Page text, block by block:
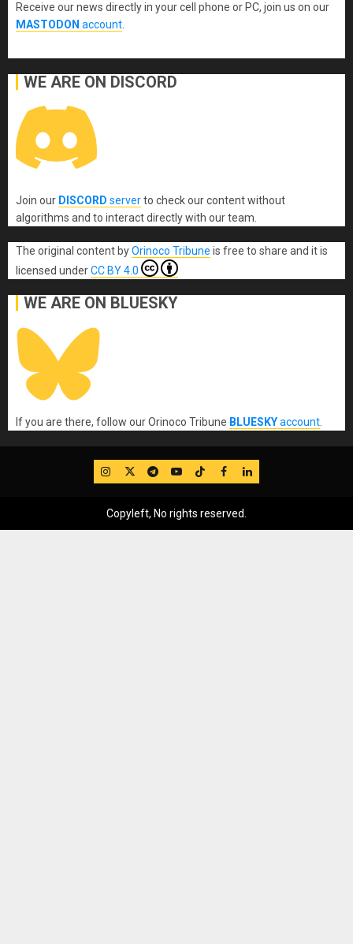
Receive our news directly in your cell phone or PC, join us on our
MASTODON account.
WE ARE ON DISCORD
Join our DISCORD serverto check our content without
algorithms and to interact directly with our team.
The original content byOrinoco Tribune is free to share and it is
licensed underCC BY 4.0
WE ARE ON BLUESKY
If you are there, follow our Orinoco Tribune BLUESKYaccount.
IG TwitterTelegram
YouTube
TikTok
FB LinkedIn
Copyleft, No rights reserved.